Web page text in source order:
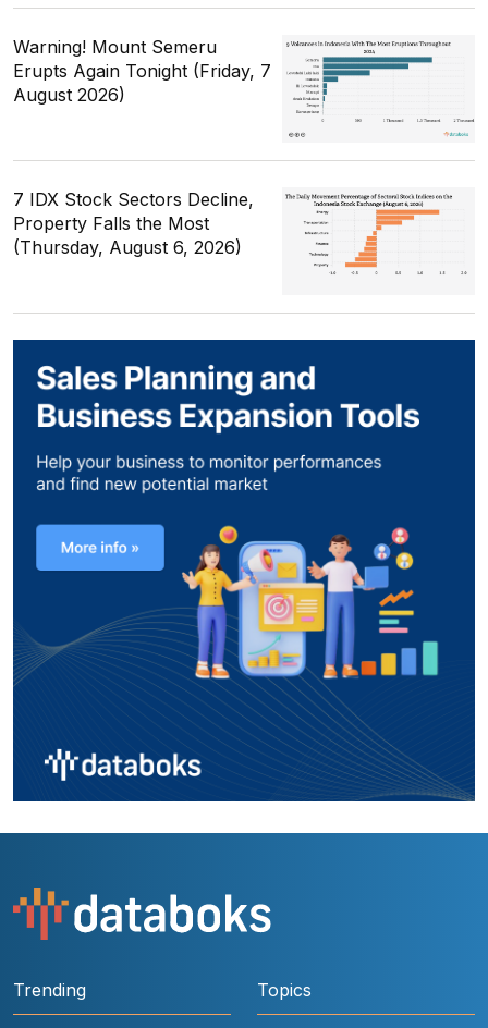
Warning! Mount Semeru
Erupts Again Tonight (Friday, 7
August 2026)
7 IDX Stock Sectors Decline,
Property Falls the Most
(Thursday, August 6, 2026)
Trending Topics